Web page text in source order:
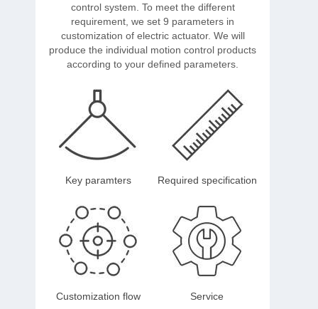
control system. To meet the different
requirement, we set 9 parameters in
customization of electric actuator. We will
produce the individual motion control products
according to your defined parameters.
Key paramters Required specification
Customization flow Service